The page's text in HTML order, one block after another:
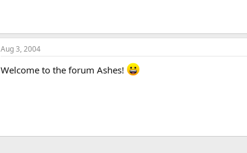
Aug 3, 2004
Welcome to the forum Ashes!